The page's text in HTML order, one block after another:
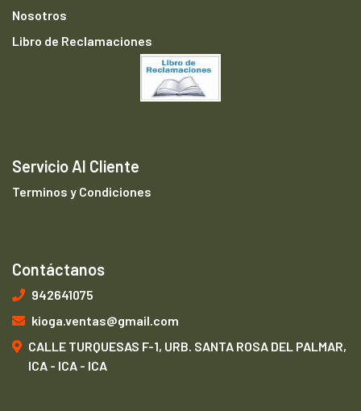
Nosotros
Libro de Reclamaciones
Servicio Al Cliente
Terminos y Condiciones
Contáctanos
942641075
kioga.ventas@gmail.com
CALLE TURQUESAS F-1, URB. SANTA ROSA DEL PALMAR,
ICA - ICA - ICA